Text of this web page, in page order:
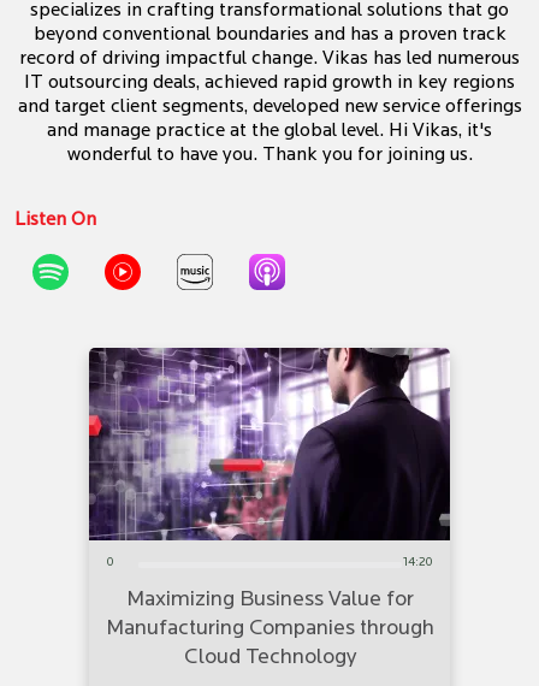
specializes in crafting transformational solutions that go
beyond conventional boundaries and has a proven track
record of driving impactful change. Vikas has led numerous
IT outsourcing deals, achieved rapid growth in key regions
and target client segments, developed new service offerings
and manage practice at the global level. Hi Vikas, it's
wonderful to have you. Thank you for joining us.
Listen On
0 14:20
Maximizing Business Value for
Manufacturing Companies through
Cloud Technology